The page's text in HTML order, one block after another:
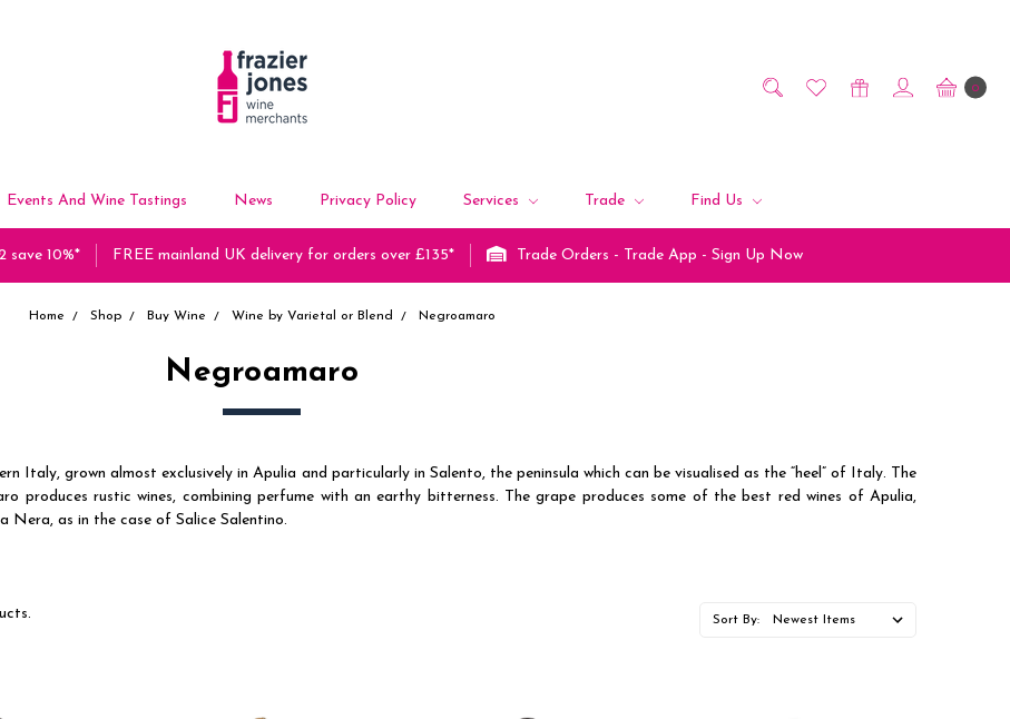
0
Events And Wine Tastings News Privacy Policy Services Trade Find Us
save 10%* FREE mainland UK delivery for orders over £135* Trade Orders - Trade App - Sign Up Now
Home Shop Buy Wine Wine by Varietal or Blend Negroamaro
Negroamaro
Italy, grown almost exclusively in Apulia and particularly in Salento, the peninsula which can be visualised as the “heel” of Italy. The
produces rustic wines, combining perfume with an earthy bitterness. The grape produces some of the best red wines of Apulia,
Nera, as in the case of Salice Salentino.
Sort By: